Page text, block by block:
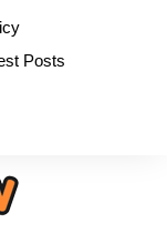
Posts